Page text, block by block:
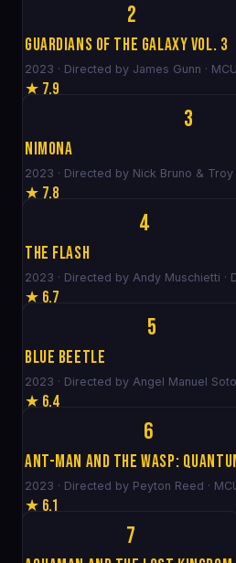
2
Guardians of the Galaxy Vol. 3
2023 · Directed by James Gunn · MCU
★ 7.9
3
Nimona
2023 · Directed by Nick Bruno & Troy
★ 7.8
4
The Flash
2023 · Directed by Andy Muschietti ·
★ 6.7
5
Blue Beetle
2023 · Directed by Angel Manuel Soto
★ 6.4
6
Ant-Man and the Wasp:
2023 · Directed by Peyton Reed ·
★ 6.1
7